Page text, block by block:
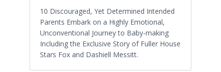
10 Discouraged, Yet Determined Intended
Parents Embark on a Highly Emotional,
Unconventional Journey to Baby-making
Including the Exclusive Story of Fuller House
Stars Fox and Dashiell Messitt.